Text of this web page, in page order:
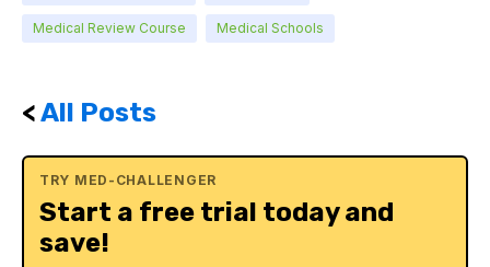
Medical Review Course Medical Schools
<All Posts
TRY MED-CHALLENGER
Start a free trial today and
save!